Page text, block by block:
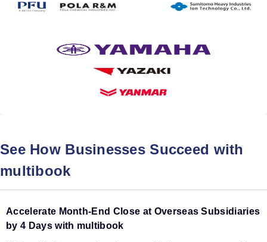
See How Businesses Succeed with
multibook
Accelerate Month-End Close at Overseas Subsidiaries
by 4 Days with multibook